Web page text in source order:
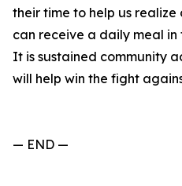
their time to help us
can receive a daily meal
It is sustained community
will help win the fight
— END —